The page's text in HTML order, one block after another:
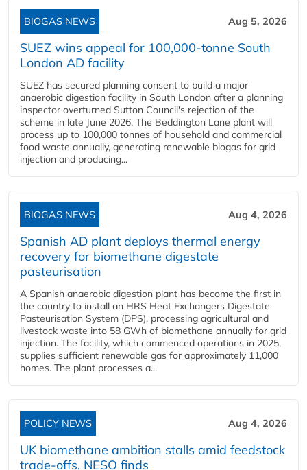
BIOGAS NEWS Aug 5, 2026
SUEZ wins appeal for 100,000-tonne South
London AD facility
SUEZ has secured planning consent to build a major
anaerobic digestion facility in South London after a planning
inspector overturned Sutton Council's rejection of the
scheme in late June 2026. The Beddington Lane plant will
process up to 100,000 tonnes of household and commercial
food waste annually, generating renewable biogas for grid
injection and producing...
BIOGAS NEWS Aug 4, 2026
Spanish AD plant deploys thermal energy
recovery for biomethane digestate
pasteurisation
A Spanish anaerobic digestion plant has become the first in
the country to install an HRS Heat Exchangers Digestate
Pasteurisation System (DPS), processing agricultural and
livestock waste into 58 GWh of biomethane annually for grid
injection. The facility, which commenced operations in 2025,
supplies sufficient renewable gas for approximately 11,000
homes. The plant processes a...
POLICY NEWS Aug 4, 2026
UK biomethane ambition stalls amid feedstock
trade-offs, NESO finds